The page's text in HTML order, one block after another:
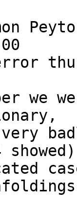
we
very